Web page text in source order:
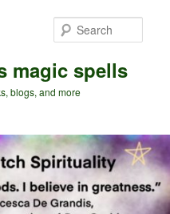
magic spells
blogs, and more